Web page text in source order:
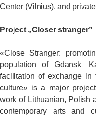
Center (Vilnius), and
Project „Closer stranger”
«Close Stranger:
population of Gdansk,
facilitation of exchange in
culture» is a major
work of Lithuanian, Polish
contemporary arts and